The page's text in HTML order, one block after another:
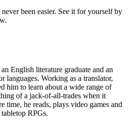
been easier. See it for yourself by
English literature graduate and an
languages. Working as a translator,
him to learn about a wide range of
of a jack-of-all-trades when it
time, he reads, plays video games and
RPGs.